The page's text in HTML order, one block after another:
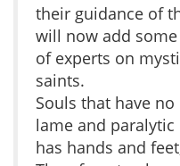
their guidance of
will now add
of experts on
saints.
Souls that have
lame and
has hands and